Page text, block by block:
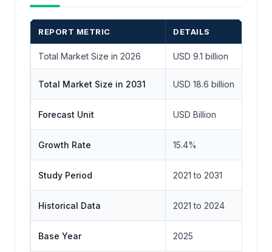
REPORT METRIC DETAILS
Total Market Size in 2026 USD 9.1 billion
Total Market Size in 2031 USD 18.6 billion
Forecast Unit USD Billion
Growth Rate 15.4%
Study Period 2021 to 2031
Historical Data 2021 to 2024
Base Year 2025